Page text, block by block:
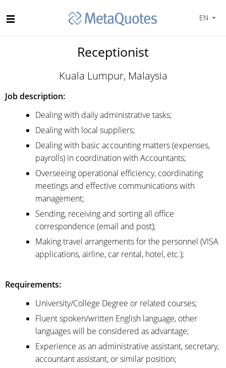
EN
Receptionist
Kuala Lumpur, Malaysia
Job description:
Dealing with daily administrative tasks;
Dealing with local suppliers;
Dealing with basic accounting matters (expenses,
payrolls) in coordination with Accountants;
Overseeing operational efficiency, coordinating
meetings and effective communications with
management;
Sending, receiving and sorting all office
correspondence (email and post);
Making travel arrangements for the personnel (VISA
applications, airline, car rental, hotel, etc.);
Requirements:
University/College Degree or related courses;
Fluent spoken/written English language, other
languages will be considered as advantage;
Experience as an administrative assistant, secretary,
accountant assistant, or similar position;